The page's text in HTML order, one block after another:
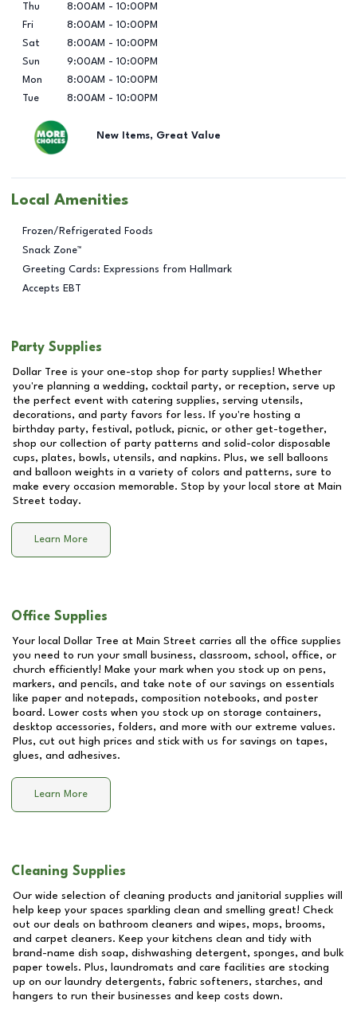
Thu
8:00AM - 10:00PM
Fri
8:00AM - 10:00PM
Sat
8:00AM - 10:00PM
Sun
9:00AM - 10:00PM
Mon
8:00AM - 10:00PM
Tue
8:00AM - 10:00PM
New Items, Great Value
Local Amenities
Frozen/Refrigerated Foods
Snack Zone™
Greeting Cards: Expressions from Hallmark
Accepts EBT
Party Supplies
Dollar Tree is your one-stop shop for party supplies! Whether
you're planning a wedding, cocktail party, or reception, serve up
the perfect event with catering supplies, serving utensils,
decorations, and party favors for less. If you're hosting a
birthday party, festival, potluck, picnic, or other get-together,
shop our collection of party patterns and solid-color disposable
cups, plates, bowls, utensils, and napkins. Plus, we sell balloons
and balloon weights in a variety of colors and patterns, sure to
make every occasion memorable. Stop by your local store at Main
Street today.
Learn More
Office Supplies
Your local Dollar Tree at Main Street carries all the office supplies
you need to run your small business, classroom, school, office, or
church efficiently! Make your mark when you stock up on pens,
markers, and pencils, and take note of our savings on essentials
like paper and notepads, composition notebooks, and poster
board. Lower costs when you stock up on storage containers,
desktop accessories, folders, and more with our extreme values.
Plus, cut out high prices and stick with us for savings on tapes,
glues, and adhesives.
Learn More
Cleaning Supplies
Our wide selection of cleaning products and janitorial supplies will
help keep your spaces sparkling clean and smelling great! Check
out our deals on bathroom cleaners and wipes, mops, brooms,
and carpet cleaners. Keep your kitchens clean and tidy with
brand-name dish soap, dishwashing detergent, sponges, and bulk
paper towels. Plus, laundromats and care facilities are stocking
up on our laundry detergents, fabric softeners, starches, and
hangers to run their businesses and keep costs down.